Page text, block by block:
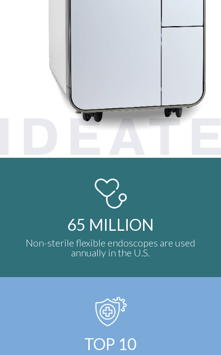
65 MILLION
Non-sterile flexible endoscopes are used
annually in the U.S.
TOP 10